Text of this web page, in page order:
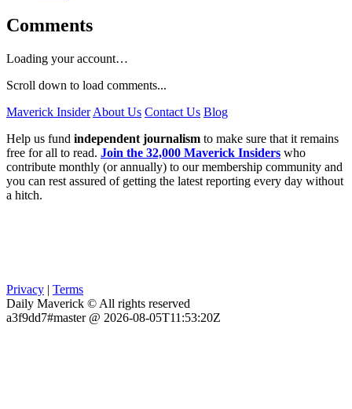
Comments
Loading your account…
Scroll down to load comments...
Maverick Insider About Us Contact Us Blog
Help us fund independent journalism to make sure that it remains
free for all to read. Join the 32,000 Maverick Insiders who
contribute monthly (or annually) to our membership community and
you can rest assured of getting the latest reporting every day without
a hitch.
Privacy | Terms
Daily Maverick © All rights reserved
a3f9dd7#master @ 2026-08-05T11:53:20Z